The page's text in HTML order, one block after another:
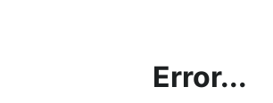
Error...